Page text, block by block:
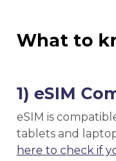
What to
1) eSIM
eSIM is
tablets and
here to check if